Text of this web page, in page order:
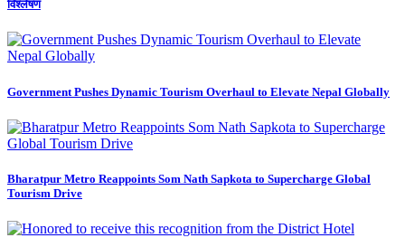
विश्लेषण
Government Pushes Dynamic Tourism Overhaul to Elevate Nepal Globally
Bharatpur Metro Reappoints Som Nath Sapkota to Supercharge Global
Tourism Drive